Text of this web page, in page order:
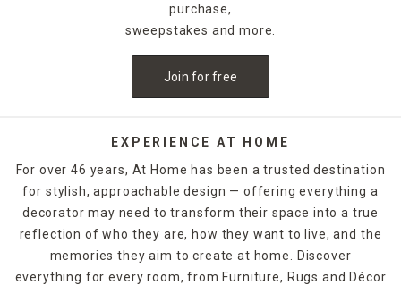
Carry the flow of entertaining areas from the indoors out
by adding an all-weather rug to your deck or patio to
refreshed with a simple spin in the washing machine to
handle everyday traffic.
Whether you chooserunner rugsfor your entrance hall,
bedroom or jute rugs for the office, you're bound to make
a statement. Shop At Home in-store or online to find the
rugs and floor coverings that you need to finish off any
room in your home.
purchase,
sweepstakes and more.
Join for free
EXPERIENCE AT HOME
For over 46 years, At Home has been a trusted destination
for stylish, approachable design — offering everything a
decorator may need to transform their space into a true
reflection of who they are, how they want to live, and the
memories they aim to create at home. Discover
everything for every room, from Furniture, Rugs and Décor